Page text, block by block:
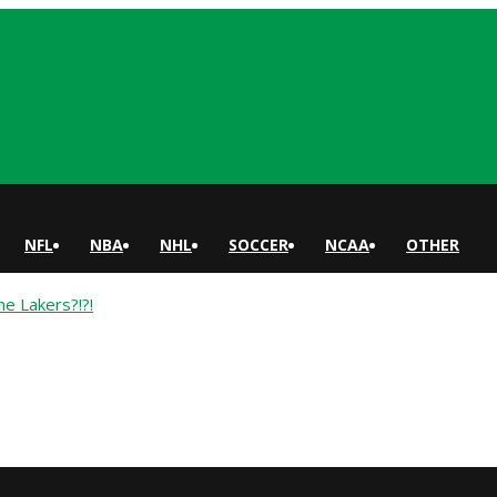
NFL NBA NHL SOCCER NCAA OTHER
Lakers?!?!